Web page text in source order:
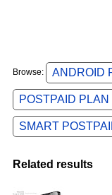
Browse: ANDROID
POSTPAID PLAN
SMART
Related results